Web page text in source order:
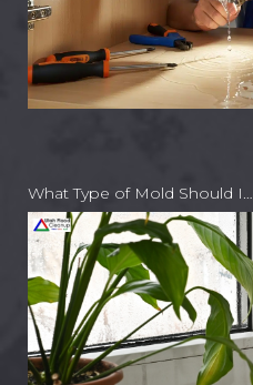
What Type of Mold Should I…